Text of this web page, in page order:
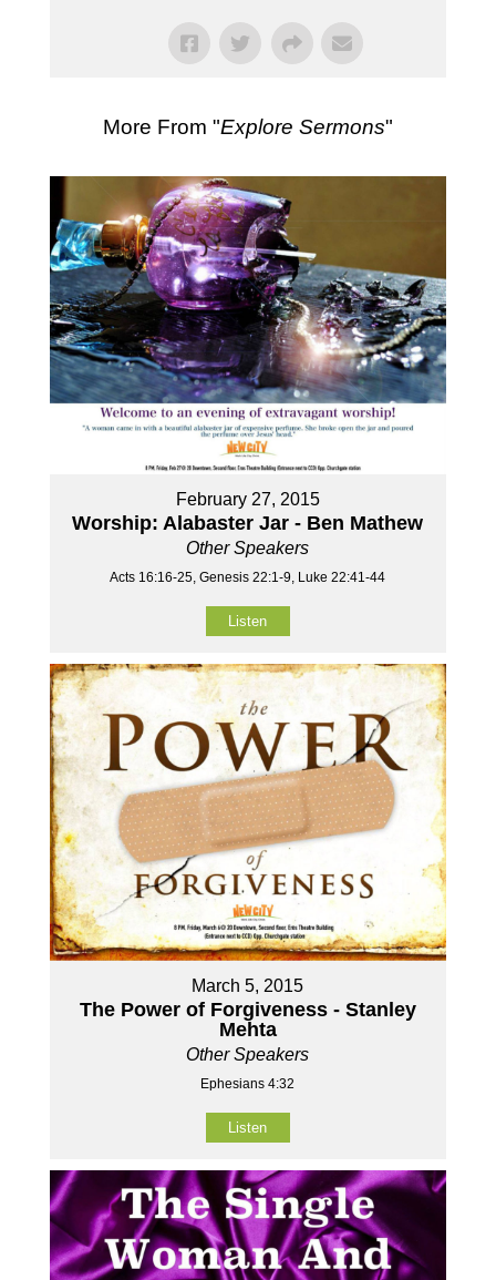
More From "Explore Sermons"
February 27, 2015
Worship: Alabaster Jar - Ben Mathew
Other Speakers
Acts 16:16-25, Genesis 22:1-9, Luke 22:41-44
Listen
March 5, 2015
The Power of Forgiveness - Stanley
Mehta
Other Speakers
Ephesians 4:32
Listen